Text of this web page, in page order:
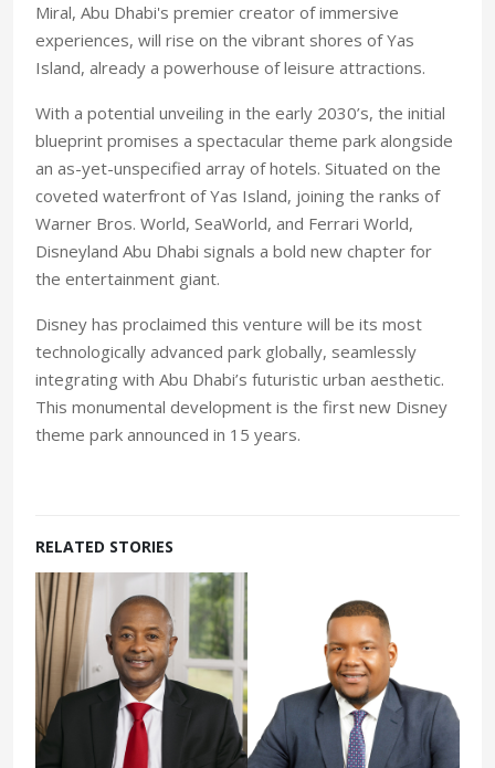
Miral, Abu Dhabi's premier creator of immersive
experiences, will rise on the vibrant shores of Yas
Island, already a powerhouse of leisure attractions.
With a potential unveiling in the early 2030’s, the initial
blueprint promises a spectacular theme park alongside
an as-yet-unspecified array of hotels. Situated on the
coveted waterfront of Yas Island, joining the ranks of
Warner Bros. World, SeaWorld, and Ferrari World,
Disneyland Abu Dhabi signals a bold new chapter for
the entertainment giant.
Disney has proclaimed this venture will be its most
technologically advanced park globally, seamlessly
integrating with Abu Dhabi’s futuristic urban aesthetic.
This monumental development is the first new Disney
theme park announced in 15 years.
RELATED STORIES